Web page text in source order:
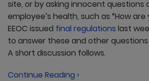
site, or by asking innocent questions
employee’s health, such as “How are
EEOC issued final regulations last
to answer these and other
A short discussion follows.
Continue Reading ›